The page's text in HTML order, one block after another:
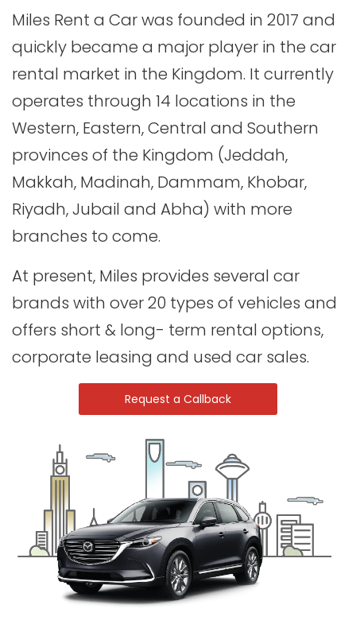
Miles Rent a Car was founded in 2017 and
quickly became a major player in the car
rental market in the Kingdom. It currently
operates through 14 locations in the
Western, Eastern, Central and Southern
provinces of the Kingdom (Jeddah,
Makkah, Madinah, Dammam, Khobar,
Riyadh, Jubail and Abha) with more
branches to come.
At present, Miles provides several car
brands with over 20 types of vehicles and
offers short & long- term rental options,
corporate leasing and used car sales.
Request a Callback